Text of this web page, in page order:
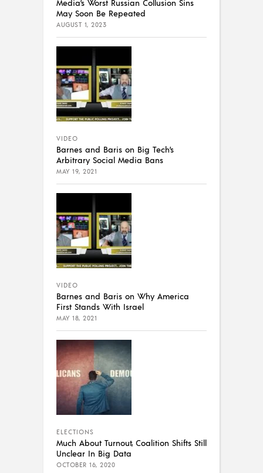
Media’s Worst Russian Collusion Sins
May Soon Be Repeated
AUGUST 1, 2023
VIDEO
Barnes and Baris on Big Tech’s
Arbitrary Social Media Bans
MAY 19, 2021
VIDEO
Barnes and Baris on Why America
First Stands With Israel
MAY 18, 2021
ELECTIONS
Much About Turnout, Coalition Shifts Still
Unclear In Big Data
OCTOBER 16, 2020